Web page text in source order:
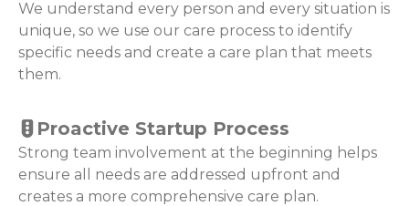
We understand every person and every situation is
unique, so we use our care process to identify
specific needs and create a care plan that meets
them.
Proactive Startup Process
Strong team involvement at the beginning helps
ensure all needs are addressed upfront and
creates a more comprehensive care plan.